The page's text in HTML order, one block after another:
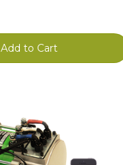
Add to Cart